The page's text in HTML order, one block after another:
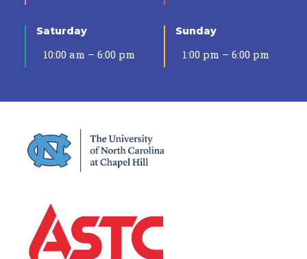
Saturday
10:00 am – 6:00 pm
Sunday
1:00 pm – 6:00 pm